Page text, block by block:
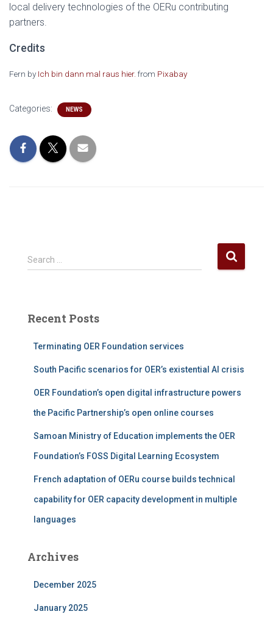
local delivery technologies of the OERu contributing
partners.
Credits
Fern by Ich bin dann mal raus hier. from Pixabay
Categories: NEWS
S
e
h
Search …
Recent Posts
Terminating OER Foundation services
South Pacific scenarios for OER’s existential AI crisis
OER Foundation’s open digital infrastructure powers
the Pacific Partnership’s open online courses
Samoan Ministry of Education implements the OER
Foundation’s FOSS Digital Learning Ecosystem
French adaptation of OERu course builds technical
capability for OER capacity development in multiple
languages
Archives
December 2025
January 2025